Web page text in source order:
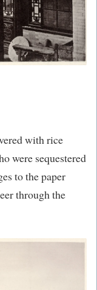
with rice
were sequestered
to the paper
through the